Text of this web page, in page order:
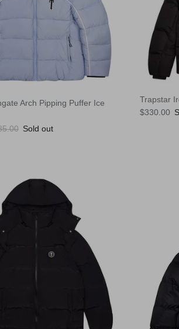
Arch Pipping Puffer Ice
price
Sold out
Trapstar
Regular
$330.00